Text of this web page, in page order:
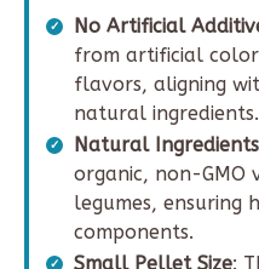
No Artificial
from artificial
flavors, aligning
natural ingredients.
Natural Ingredients
organic, non-GMO
legumes,
components.
Small Pellet Size: